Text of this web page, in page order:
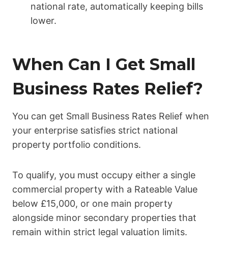
national rate, automatically keeping bills
lower.
When Can I Get Small
Business Rates Relief?
You can get Small Business Rates Relief when
your enterprise satisfies strict national
property portfolio conditions.
To qualify, you must occupy either a single
commercial property with a Rateable Value
below £15,000, or one main property
alongside minor secondary properties that
remain within strict legal valuation limits.